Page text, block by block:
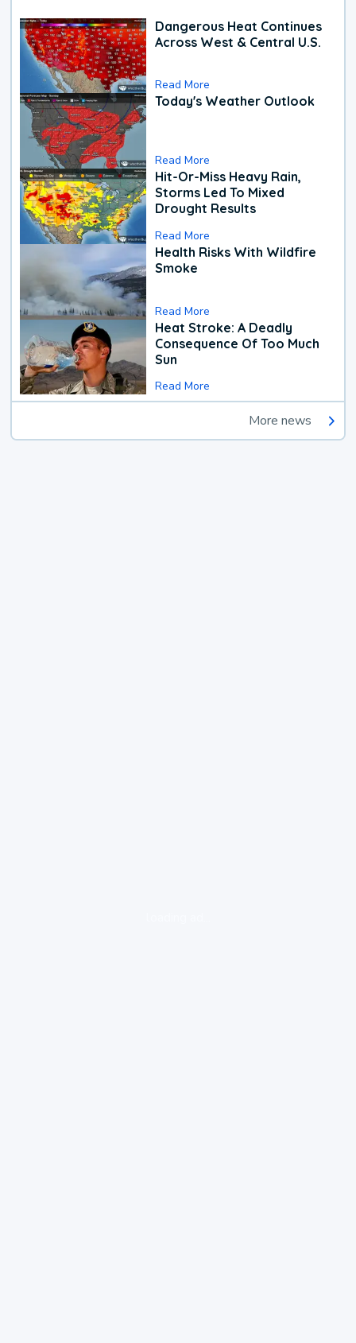
Dangerous Heat Continues
Across West & Central U.S.
Read More
Today's Weather Outlook
Read More
Hit-Or-Miss Heavy Rain,
Storms Led To Mixed
Drought Results
Read More
Health Risks With Wildfire
Smoke
Read More
Heat Stroke: A Deadly
Consequence Of Too Much
Sun
Read More
More news